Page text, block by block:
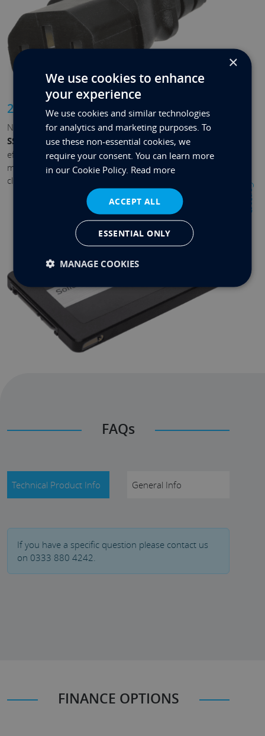
Contact
2.5” SSD bay
Need more room? We’ve got you covered. With a2.5”
SSD bay
, upgrading your capacity is simple and cost-
effective. Add terabytes of extra space, keeping your
most important files local, accessible, and fast without
cluttering your desk with external cables.
FAQs
Technical Product Info General Info
If you have a specific question please contact us
on 0333 880 4242.
FINANCE OPTIONS
×
We use cookies to enhance
your experience
We use cookies and similar technologies
for analytics and marketing purposes. To
use these non-essential cookies, we
require your consent. You can learn more
in our Cookie Policy. Read more
ACCEPT ALL
ESSENTIAL ONLY
MANAGE COOKIES